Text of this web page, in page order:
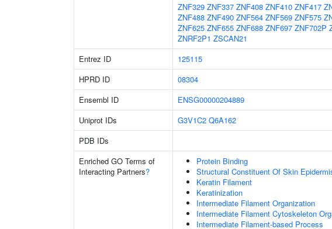
ZNF329 ZNF337 ZNF408 ZNF410 ZNF417
ZNF488 ZNF490 ZNF564 ZNF569 ZNF575
ZNF625 ZNF655 ZNF688 ZNF697 ZNF702P
ZNRF2P1 ZSCAN21
Entrez ID 125115
HPRD ID
08304
Ensembl ID
ENSG00000204889
Uniprot IDs
G3V1C2 Q6A162
PDB IDs
Enriched GO Terms of
Interacting Partners?
Protein Binding
Structural Constituent Of Skin
Keratin Filament
Keratinization
Intermediate Filament Organization
Intermediate Filament Cytoskeleton
Intermediate Filament-based Process